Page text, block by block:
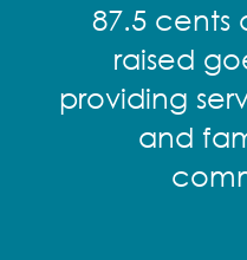
87.5 cents
raised
providing
and